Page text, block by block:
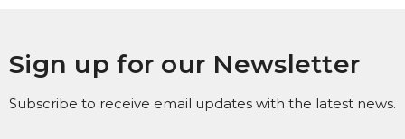
Sign up for our Newsletter
Subscribe to receive email updates with the latest news.